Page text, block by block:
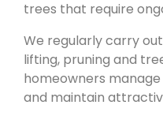
trees that require
We regularly carry
lifting, pruning and
homeowners
and maintain